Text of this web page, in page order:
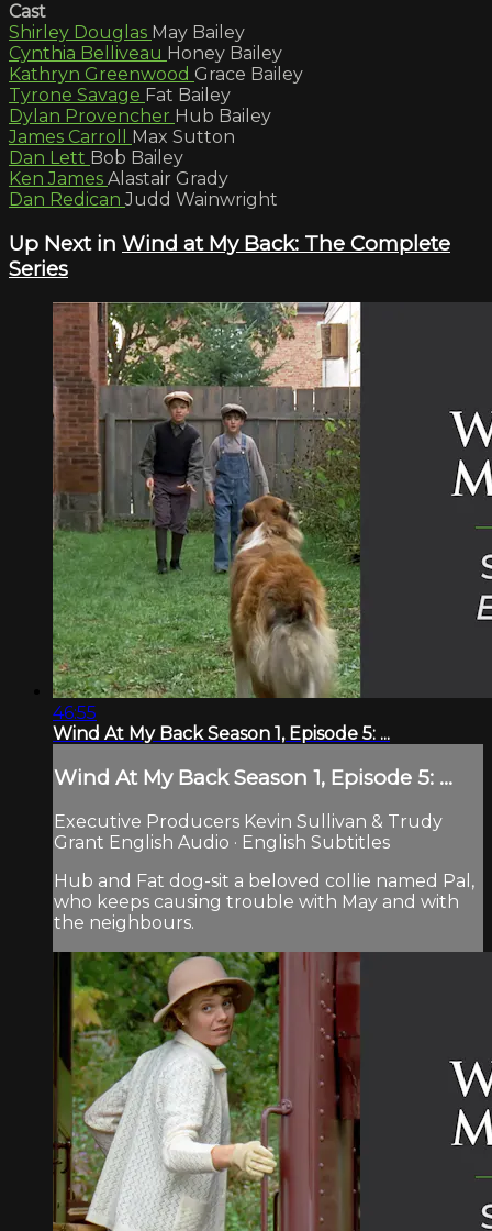
Cast
Shirley Douglas May Bailey
Cynthia Belliveau Honey Bailey
Kathryn Greenwood Grace Bailey
Tyrone Savage Fat Bailey
Dylan Provencher Hub Bailey
James Carroll Max Sutton
Dan Lett Bob Bailey
Ken James Alastair Grady
Dan RedicanJudd Wainwright
Up Next in Wind at My Back: The Complete
Series
46:55
Wind At My Back Season 1, Episode 5: ...
Wind At My Back Season 1, Episode 5: ...
Executive Producers Kevin Sullivan & Trudy
Grant English Audio · English Subtitles
Hub and Fat dog-sit a beloved collie named Pal,
who keeps causing trouble with May and with
the neighbours.